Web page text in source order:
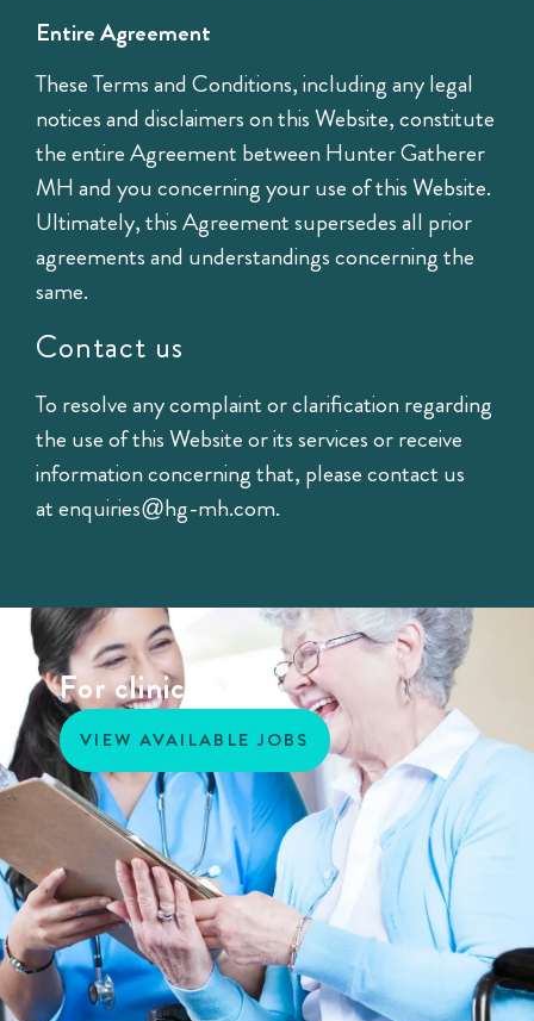
Entire Agreement
These Terms and Conditions, including any legal
notices and disclaimers on this Website, constitute
the entire Agreement between Hunter Gatherer
MH and you concerning your use of this Website.
Ultimately, this Agreement supersedes all prior
agreements and understandings concerning the
same.
Contact us
To resolve any complaint or clarification regarding
the use of this Website or its services or receive
information concerning that, please contact us
atenquiries@hg-mh.com.
For clinicians
VIEW AVAILABLE JOBS